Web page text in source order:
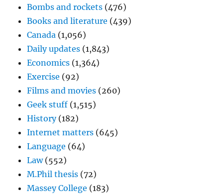
Bombs and rockets (476)
Books and literature (439)
Canada (1,056)
Daily updates (1,843)
Economics (1,364)
Exercise (92)
Films and movies (260)
Geek stuff (1,515)
History(182)
Internet matters (645)
Language (64)
Law(552)
M.Phil thesis (72)
Massey College (183)